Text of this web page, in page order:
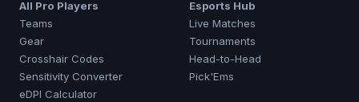
All Pro Players
Teams
Gear
Crosshair Codes
Sensitivity Converter
eDPI Calculator
Esports Hub
Live Matches
Tournaments
Head-to-Head
Pick'Ems